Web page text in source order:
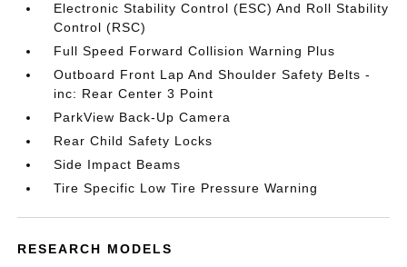
Electronic Stability Control (ESC) And Roll Stability
Control (RSC)
Full Speed Forward Collision Warning Plus
Outboard Front Lap And Shoulder Safety Belts -
inc: Rear Center 3 Point
ParkView Back-Up Camera
Rear Child Safety Locks
Side Impact Beams
Tire Specific Low Tire Pressure Warning
RESEARCH MODELS